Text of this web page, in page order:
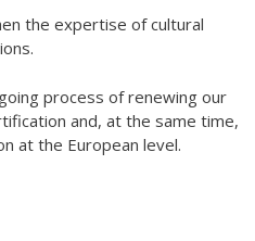
the expertise of cultural
process of renewing our
and, at the same time,
at the European level.